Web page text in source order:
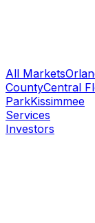
All Markets
CountyCentral
ParkKissimmee
Services
Investors